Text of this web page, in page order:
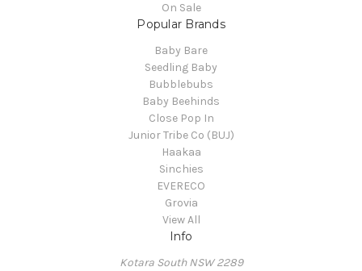
On Sale
Popular Brands
Baby Bare
Seedling Baby
Bubblebubs
Baby Beehinds
Close Pop In
Junior Tribe Co (BUJ)
Haakaa
Sinchies
EVERECO
Grovia
View All
Info
Kotara South NSW 2289